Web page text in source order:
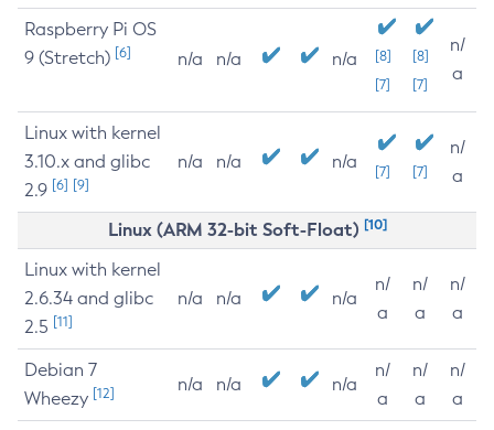
Raspberry Pi OS
9 (Stretch) [6] n/a n/a n/a
[8]
[7]
[8]
[7]
n/
a
Linux with kernel
3.10.x and glibc
2.9 [6] [9]
n/a n/a n/a [7] [7]
n/
a
Linux (ARM 32-bit Soft-Float) [10]
Linux with kernel
2.6.34 and glibc
2.5 [11]
n/a n/a n/a
n/
a
n/
a
n/
a
Debian 7
Wheezy [12] n/a n/a n/a
n/
a
n/
a
n/
a